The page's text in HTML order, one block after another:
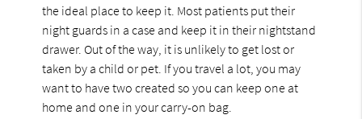
the ideal place to keep it. Most patients put their
night guards in a case and keep it in their nightstand
drawer. Out of the way, it is unlikely to get lost or
taken by a child or pet. If you travel a lot, you may
want to have two created so you can keep one at
home and one in your carry-on bag.